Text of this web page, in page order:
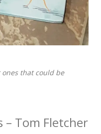
that could be
– Tom Fletcher